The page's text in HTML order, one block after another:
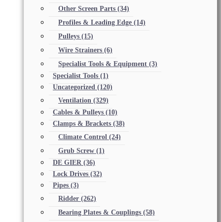
Other Screen Parts (34)
Profiles & Leading Edge (14)
Pulleys (15)
Wire Strainers (6)
Specialist Tools & Equipment (3)
Specialist Tools (1)
Uncategorized (120)
Ventilation (329)
Cables & Pulleys (10)
Clamps & Brackets (38)
Climate Control (24)
Grub Screw (1)
DE GIER (36)
Lock Drives (32)
Pipes (3)
Ridder (262)
Bearing Plates & Couplings (58)